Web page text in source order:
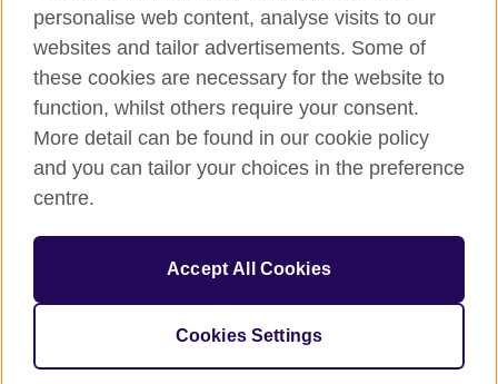
British Council global
Personal Information Management Policy
Privacy and terms of use
Accessibility
Cookies
Sitemap
© 2026 British Council
The United Kingdom’s international organisation for cultural
209131 (England and Wales) SC037733 (Scotland)
personalise web content, analyse visits to our
websites and tailor advertisements. Some of
these cookies are necessary for the website to
function, whilst others require your consent.
More detail can be found in our cookie policy
and you can tailor your choices in the preference
centre.
Accept All Cookies
Cookies Settings